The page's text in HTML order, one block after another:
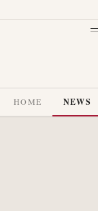
HOME NEWS